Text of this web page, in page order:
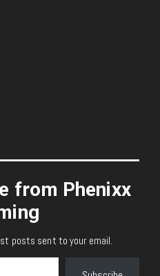
from Phenixx
posts sent to your email.